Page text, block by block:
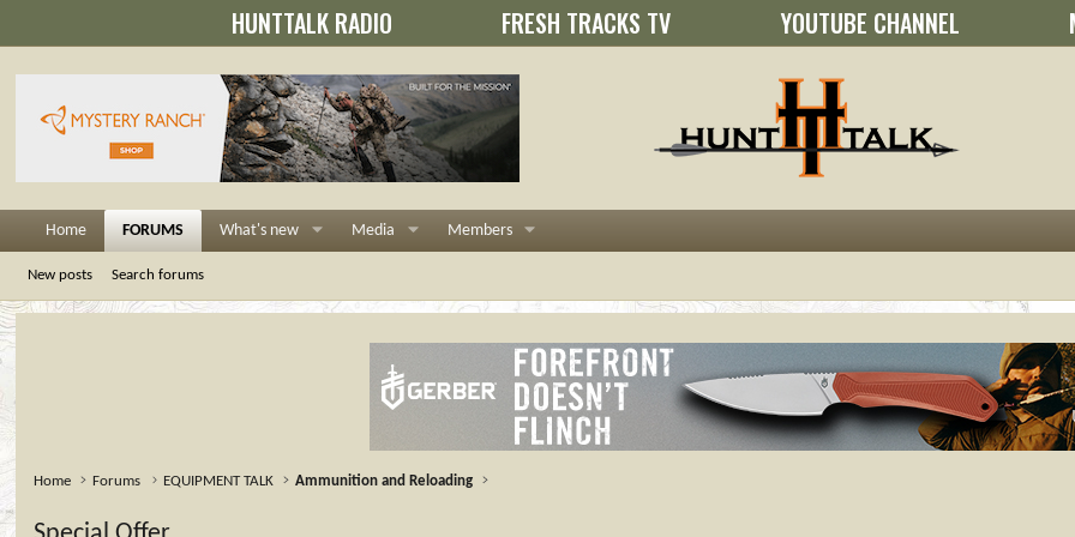
HUNTTALK RADIO FRESH TRACKS TV YOUTUBE CHANNEL
Home FORUMS What's new Media Members
New posts Search forums
Home Forums EQUIPMENT TALK Ammunition and Reloading